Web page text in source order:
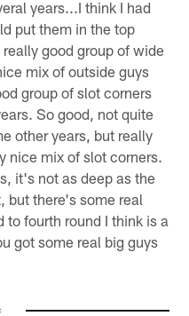
years...I think I had
put them in the top
good group of wide
mix of outside guys
group of slot corners
So good, not quite
other years, but really
nice mix of slot corners.
it's not as deep as the
but there's some real
fourth round I think is a
got some real big guys